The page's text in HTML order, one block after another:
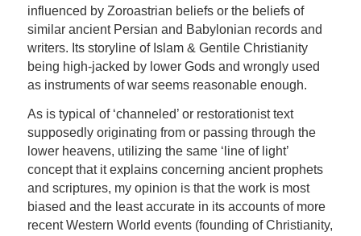
influenced by Zoroastrian beliefs or the beliefs of
similar ancient Persian and Babylonian records and
writers. Its storyline of Islam & Gentile Christianity
being high-jacked by lower Gods and wrongly used
as instruments of war seems reasonable enough.
As is typical of ‘channeled’ or restorationist text
supposedly originating from or passing through the
lower heavens, utilizing the same ‘line of light’
concept that it explains concerning ancient prophets
and scriptures, my opinion is that the work is most
biased and the least accurate in its accounts of more
recent Western World events (founding of Christianity,